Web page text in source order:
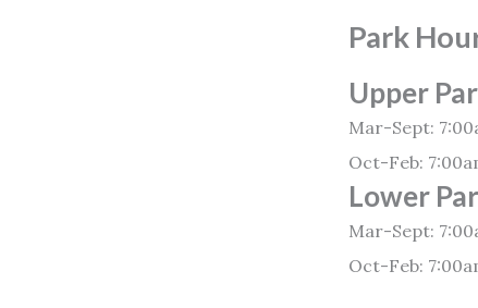
Park
Upper
Mar-Sept:
Oct-Feb:
Lower
Mar-Sept:
Oct-Feb: